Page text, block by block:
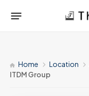
Home Location
ITDM Group